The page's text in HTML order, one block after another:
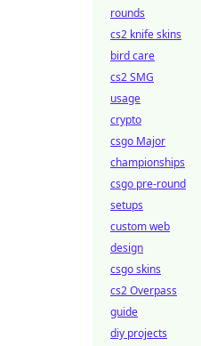
rounds
cs2 knife skins
bird care
cs2 SMG
usage
crypto
csgo Major
championships
csgo pre-round
setups
custom web
design
csgo skins
cs2 Overpass
guide
diy projects